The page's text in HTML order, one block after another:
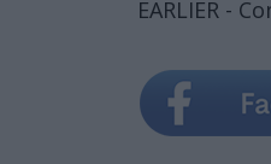
EARLIER -